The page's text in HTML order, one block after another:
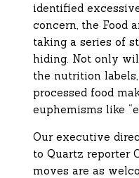
identified
concern, the Food
taking a series of
hiding. Not only
the nutrition
processed food
euphemisms like
Our executive
to Quartz reporter
moves are as